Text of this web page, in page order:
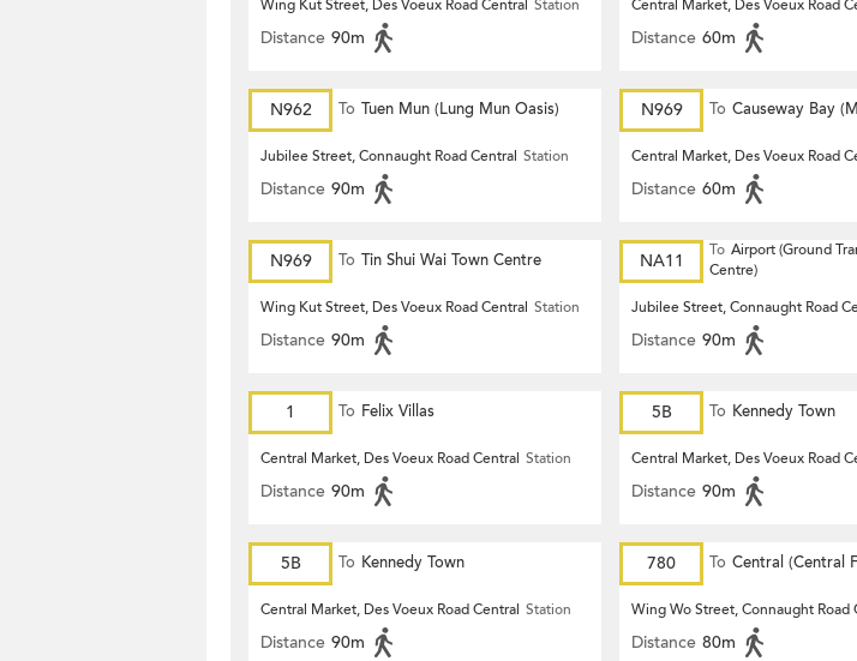
Wing Kut Street, Des Voeux Road Central Station
Distance 90m
Central Market, Des Voeux Road
Distance 60m
N962 To Tuen Mun (Lung Mun Oasis)
Jubilee Street, Connaught Road Central Station
Distance 90m
N969 To Causeway Bay
Terrace)
Central Market, Des Voeux Road
Distance 60m
N969 To Tin Shui Wai Town Centre
Wing Kut Street, Des Voeux Road Central Station
Distance 90m
NA11 To Airport (Ground
Centre)
Jubilee Street, Connaught Road
Distance 90m
1 To Felix Villas
Central Market, Des Voeux Road Central Station
Distance 90m
5B To Kennedy Town
Central Market, Des Voeux Road
Distance 90m
5B To Kennedy Town
Central Market, Des Voeux Road Central Station
Distance 90m
780 To Central (Central
Wing Wo Street, Connaught Road
Distance 80m